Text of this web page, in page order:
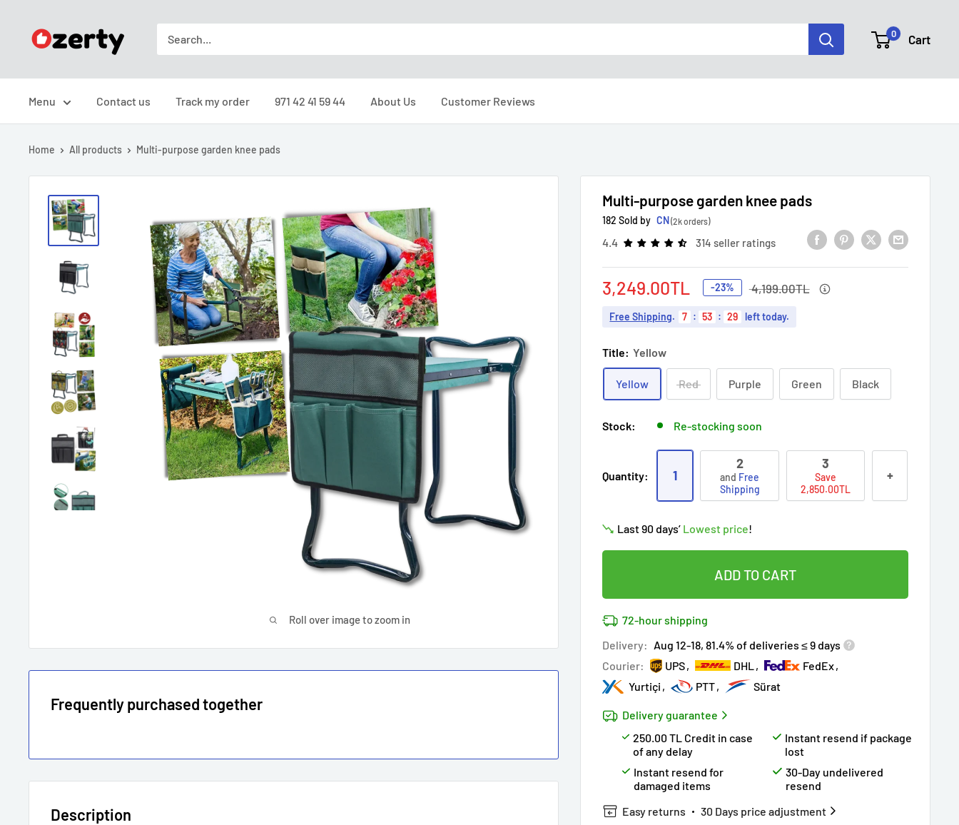
contentTürkiye
0 Cart
Menu Contact us Track my order 971 42 41 59 44 About Us Customer Reviews
Home All products Multi-purpose garden knee pads
Roll over image to zoom in
Multi-purpose garden knee pads
182 Sold by CN(2k orders)
4.4 314 seller ratings
Sale
3,249.00TL -23%
Regular
price
4,199.00TL
Free Shipping. 7 : 53 : 28 left today.
Title: Yellow
Yellow Red Purple Green Black
Stock: Re-stocking soon
Quantity: 1
2
and Free
Shipping
3
Save
2,850.00TL
+
Hurry! Almost sold out !
Enjoy
on this item today!
people's cart
Don't wait!This Special price ends soon
purchased 2+ timeson Ozerty
Hurry!Almost sold out!
ADD TO CART
72-hour shipping
Delivery: Aug 12-18, 81.4% of deliveries ≤ 9 days
Courier:
UPS DHL
FedEx
Yurtiçi
PTT Sürat
Delivery guarantee
250.00 TL Credit in case
of any delay
Instant resend if package
lost
Instant resend for
damaged items
30-Day undelivered
resend
Easy returns
30 Days price adjustment
Frequently purchased together
Description